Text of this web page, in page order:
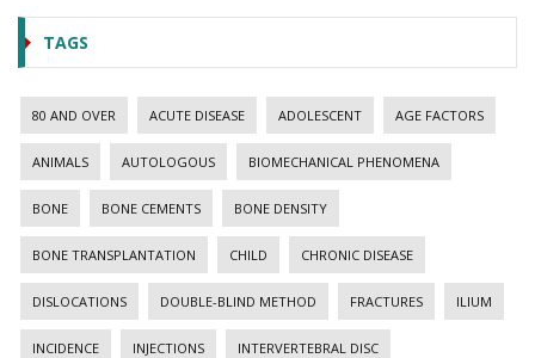
TAGS
80 AND OVER ACUTE DISEASE ADOLESCENT AGE FACTORS
ANIMALS AUTOLOGOUS BIOMECHANICAL PHENOMENA
BONE BONE CEMENTS BONE DENSITY
BONE TRANSPLANTATION CHILD CHRONIC DISEASE
DISLOCATIONS DOUBLE-BLIND METHOD FRACTURES ILIUM
INCIDENCE INJECTIONS INTERVERTEBRAL DISC